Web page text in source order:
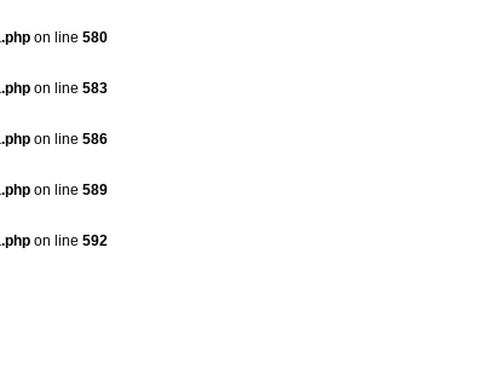
on line 580
on line 583
on line 586
on line 589
on line 592